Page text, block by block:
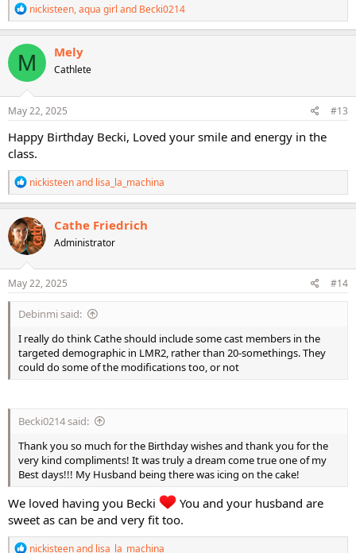
R
e
a
c
t
i
o
n
s
nickisteen,aqua girl and Becki0214
M Mely
Cathlete
May 22, 2025 #13
Happy Birthday Becki, Loved your smile and energy in the
class.
R
e
a
c
t
i
o
n
s
nickisteenand lisa_la_machina
Cathe Friedrich
Administrator
May 22, 2025 #14
Debinmi said:
I really do think Cathe should include some cast members in the
targeted demographic in LMR2, rather than 20-somethings. They
could do some of the modifications too, or not
Becki0214 said:
Thank you so much for the Birthday wishes and thank you for the
very kind compliments! It was truly a dream come true one of my
Best days!!! My Husband being there was icing on the cake!
We loved having you Becki
You and your husband are
sweet as can be and very fit too.
R
nickisteenand lisa_la_machina